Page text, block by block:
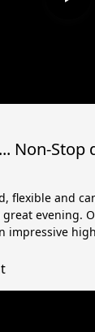
flexible and
great evening.
impressive